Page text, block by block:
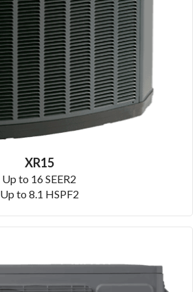
XR15
Up to 16 SEER2
Up to 8.1 HSPF2